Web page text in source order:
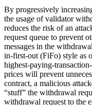
By progressively
the usage of validator
reduces the risk of an
request queue to prevent
messages in the
in-first-out (FiFo) style as
highest-paying-
prices will prevent
contract, a malicious
“stuff” the withdrawal
withdrawal request to the